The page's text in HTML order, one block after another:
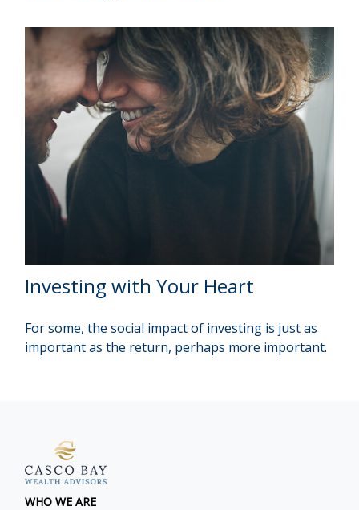
Investing with Your Heart
For some, the social impact of investing is just as
important as the return, perhaps more important.
WHO WE ARE